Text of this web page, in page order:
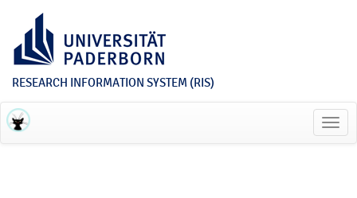
RESEARCH INFORMATION SYSTEM (RIS)